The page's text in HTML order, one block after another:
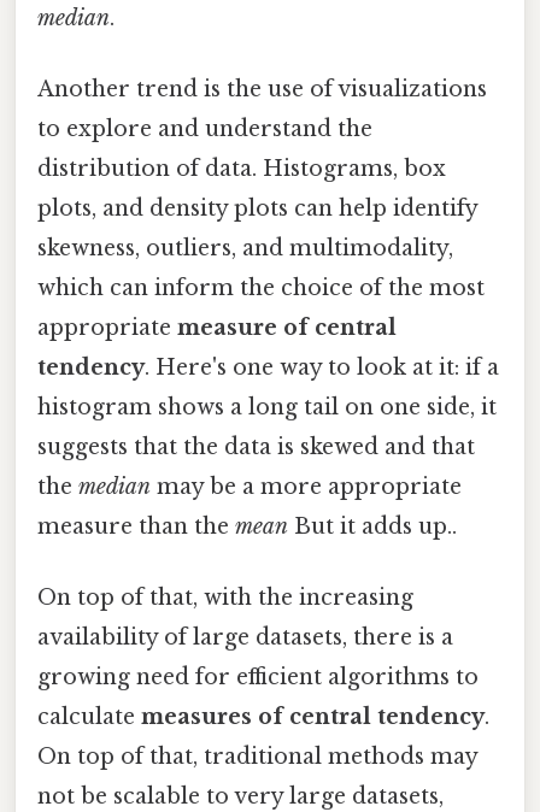
median.
Another trend is the use of visualizations
to explore and understand the
distribution of data. Histograms, box
plots, and density plots can help identify
skewness, outliers, and multimodality,
which can inform the choice of the most
appropriate measure of central
tendency. Here's one way to look at it: if a
histogram shows a long tail on one side, it
suggests that the data is skewed and that
the median may be a more appropriate
measure than the mean But it adds up..
On top of that, with the increasing
availability of large datasets, there is a
growing need for efficient algorithms to
calculate measures of central tendency.
On top of that, traditional methods may
not be scalable to very large datasets,